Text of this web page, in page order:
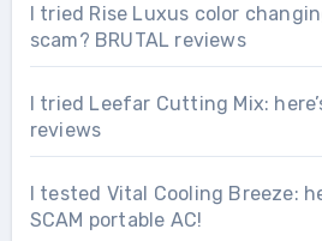
I tried Rise Luxus color
scam? BRUTAL reviews
I tried Leefar Cutting Mix:
reviews
I tested Vital Cooling Breeze:
SCAM portable AC!